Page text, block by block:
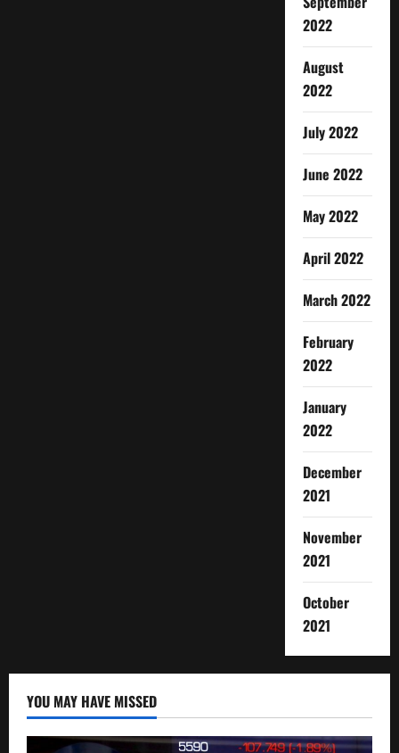
2022
August
2022
July 2022
June 2022
May 2022
April 2022
March 2022
February
2022
January
2022
December
2021
November
2021
October
2021
YOU MAY HAVE MISSED